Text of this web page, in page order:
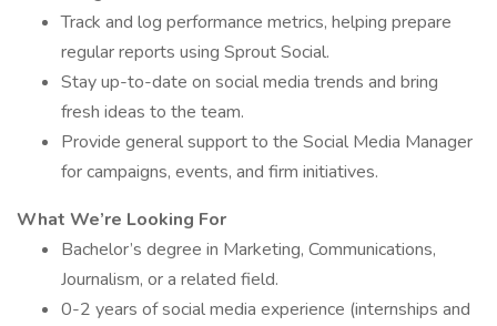
Track and log performance metrics, helping prepare
regular reports using Sprout Social.
Stay up-to-date on social media trends and bring
fresh ideas to the team.
Provide general support to the Social Media Manager
for campaigns, events, and firm initiatives.
What We’re Looking For
Bachelor’s degree in Marketing, Communications,
Journalism, or a related field.
0-2 years of social media experience (internships and